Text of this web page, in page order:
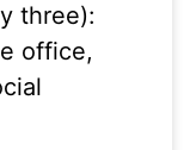
three):
office,